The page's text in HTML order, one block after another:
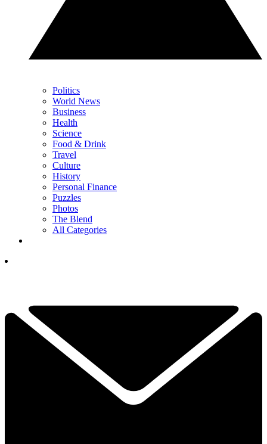
Politics
World News
Business
Health
Science
Food & Drink
Travel
Culture
History
Personal Finance
Puzzles
Photos
The Blend
All Categories